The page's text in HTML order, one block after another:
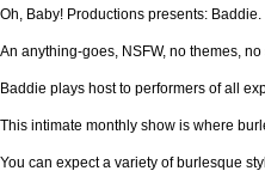
Oh, Baby! Productions presents: Baddie.
An anything-goes, NSFW, no themes,
Baddie plays host to performers of all
This intimate monthly show is where
You can expect a variety of burlesque